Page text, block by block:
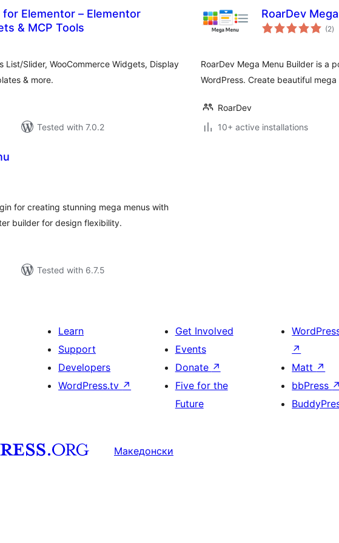
Elementor – Elementor
& MCP Tools
List/Slider, WooCommerce Widgets, Display
& more.
Tested with 7.0.2
RoarDev
(2)
RoarDev Mega Menu Builder is a
WordPress. Create beautiful
RoarDev
10+ active installations
for creating stunning mega menus with
builder for design flexibility.
Tested with 6.7.5
Learn
Support
Developers
WordPress.tv ↗
Get Involved
Events
Donate ↗
Five for the
Future
↗
Matt ↗
bbPress ↗
Македонски